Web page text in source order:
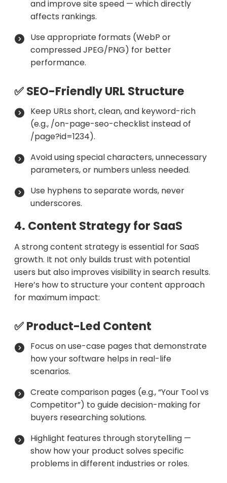
and improve site speed — which directly
affects rankings.
Use appropriate formats (WebP or
compressed JPEG/PNG) for better
performance.
✅ SEO-Friendly URL Structure
Keep URLs short, clean, and keyword-rich
(e.g., /on-page-seo-checklist instead of
/page?id=1234).
Avoid using special characters, unnecessary
parameters, or numbers unless needed.
Use hyphens to separate words, never
underscores.
4. Content Strategy for SaaS
A strong content strategy is essential for SaaS
growth. It not only builds trust with potential
users but also improves visibility in search results.
Here’s how to structure your content approach
for maximum impact:
✅ Product-Led Content
Focus on use-case pages that demonstrate
how your software helps in real-life
scenarios.
Create comparison pages (e.g., “Your Tool vs
Competitor”) to guide decision-making for
buyers researching solutions.
Highlight features through storytelling —
show how your product solves specific
problems in different industries or roles.